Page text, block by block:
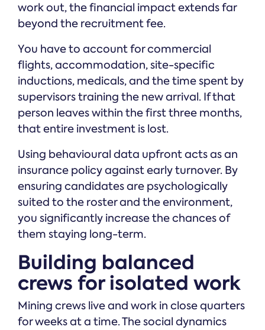
work out, the financial impact extends far
beyond the recruitment fee.
You have to account for commercial
flights, accommodation, site-specific
inductions, medicals, and the time spent by
supervisors training the new arrival. If that
person leaves within the first three months,
that entire investment is lost.
Using behavioural data upfront acts as an
insurance policy against early turnover. By
ensuring candidates are psychologically
suited to the roster and the environment,
you significantly increase the chances of
them staying long-term.
Building balanced
crews for isolated work
Mining crews live and work in close quarters
for weeks at a time. The social dynamics